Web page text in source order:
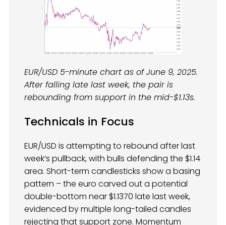
EUR/USD 5-minute chart as of June 9, 2025.
After falling late last week, the pair is
rebounding from support in the mid-$1.13s.
Technicals in Focus
EUR/USD is attempting to rebound after last
week’s pullback, with bulls defending the $1.14
area. Short-term candlesticks show a basing
pattern – the euro carved out a potential
double-bottom near $1.1370 late last week,
evidenced by multiple long-tailed candles
rejecting that support zone. Momentum